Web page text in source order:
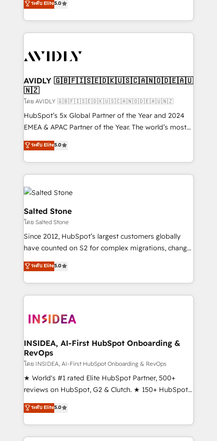
your resilient growth.
customer platform and operationalize HubSpot’s
Loop Marketing framework through expert-led
services, smart agents, and purpose-built apps,
results, fast. ⚙️CRM & RevOps: Align all Hubs to your
🎯Demand Gen & ABM: Drive pipeline with inbound,
ABM, AEO, SEO, & paid media. 👩‍💻Web Design:
Build high-performing websites with UX, messaging,
& conversion strategy that drive results. 🤖AI
Strategy: Activate Breeze Agents, configure HubSpot
Integrations: Extend HubSpot with custom
integrations, hosting, & maintenance.
ระดับ Elite5.0
AVIDLY 🇬🇧🇫🇮🇸🇪🇩🇰🇺🇸🇨🇦🇳🇴🇩🇪🇦🇺
🇳🇿
โดย AVIDLY 🇬🇧🇫🇮🇸🇪🇩🇰🇺🇸🇨🇦🇳🇴🇩🇪🇦🇺🇳🇿
HubSpot’s 5x Global Partner of the Year and 2024
EMEA & APAC Partner of the Year. The world’s most
experienced and fully accredited HubSpot Solutions
Partner. 🚀 With 2,750+ HubSpot projects delivered
and 370+ specialists across EMEA, APAC and NAM,
we de-risk complex CRM programmes and
accelerate ROI across every HubSpot Hub. 🧭 From
multi-region migrations to AI-powered automation,
we turn complexity into clarity, human at global
scale. 🏆 HubSpot’s CEO called us “the partner of the
future.” Others agree it is proof of trust built through
measurable impact.
ระดับ Elite5.0
Salted Stone
โดย Salted Stone
Since 2012, HubSpot’s largest customers globally
have counted on S2 for complex migrations, change
management, systems integration, and creative
solutions that deliver measurable impact and
transform brand experiences As one of the few full-
service creative agencies in the HubSpot
winning design to build scalable, globally
marketing campaigns, & RevOps frameworks that
fuel long-term success We connect the entire
customer lifecycle through seamless integrations,
ensure long-term adoption with change-
management programs, and align marketing, sales,
HubSpot accreditations and experience across
hundreds of organizations in dozens of industries,
ระดับ Elite5.0
INSIDEA, AI-First HubSpot Onboarding &
RevOps
โดย INSIDEA, AI-First HubSpot Onboarding & RevOps
★ World's #1 rated Elite HubSpot Partner, 500+
reviews on HubSpot, G2 & Clutch. ★ 150+ HubSpot
Certified Experts & Trainers across the team ★
1,500+ implementations across five continents ★ AI-
First, RevOps-led, Onboarding obsessed ★
Company of the Year 2024/25 INSIDEA helps
ระดับ Elite5.0